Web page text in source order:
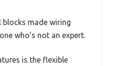
blocks made wiring
who’s not an expert.
is the flexible